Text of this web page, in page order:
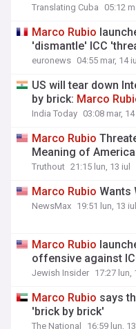
Translating Cuba 05:12
Marco Rubio
'dismantle' ICC
euronews 04:55 mar, 14 iul
US will tear down
by brick: Marco
India Today 03:08 mar, 14
Marco Rubio
Meaning of
Truthout 21:15 lun, 13 iul
Marco Rubio Wants
NewsMax 19:51 lun, 13 iul
Marco Rubio
offensive against
Jewish Insider 17:27 lun,
Marco Rubio says
'brick by brick'
The National 16:59 lun, 13